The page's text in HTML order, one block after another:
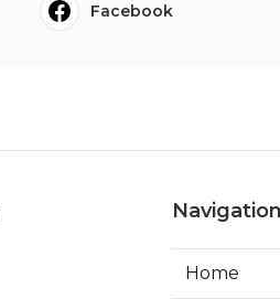
Facebook
Navigation
Home